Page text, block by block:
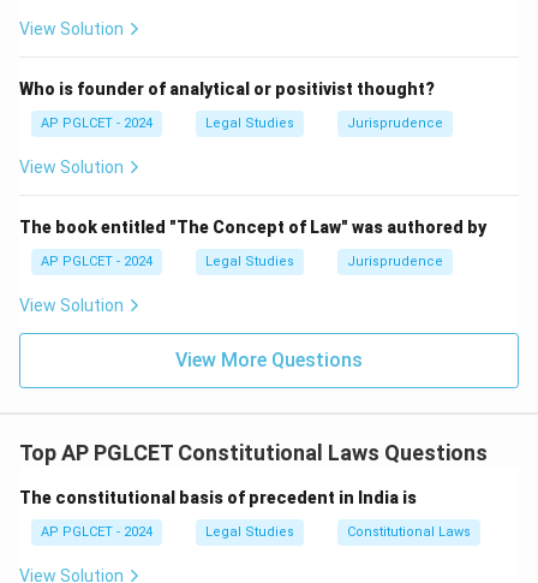
View Solution
Who is founder of analytical or positivist thought?
AP PGLCET - 2024 Legal Studies Jurisprudence
View Solution
The book entitled "The Concept of Law" was authored by
AP PGLCET - 2024 Legal Studies Jurisprudence
View Solution
View More Questions
Top AP PGLCET Constitutional Laws Questions
The constitutional basis of precedent in India is
AP PGLCET - 2024 Legal Studies Constitutional Laws
View Solution